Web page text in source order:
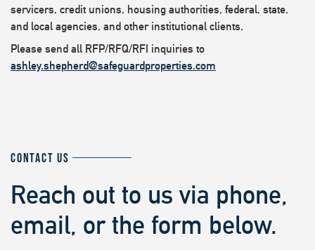
servicers, credit unions, housing authorities, federal, state,
and local agencies, and other institutional clients.
Please send all RFP/RFQ/RFI inquiries to
ashley.shepherd@safeguardproperties.com
CONTACT US
Reach out to us via phone,
email, or the form below.